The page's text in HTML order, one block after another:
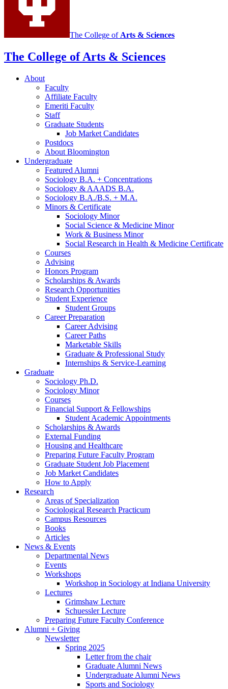
The College of Arts & Sciences
The College of Arts & Sciences
About
Faculty
Affiliate Faculty
Emeriti Faculty
Staff
Graduate Students
Job Market Candidates
Postdocs
About Bloomington
Undergraduate
Featured Alumni
Sociology B.A. + Concentrations
Sociology & AAADS B.A.
Sociology B.A./B.S. + M.A.
Minors & Certificate
Sociology Minor
Social Science & Medicine Minor
Work & Business Minor
Social Research in Health & Medicine Certificate
Courses
Advising
Honors Program
Scholarships & Awards
Research Opportunities
Student Experience
Student Groups
Career Preparation
Career Advising
Career Paths
Marketable Skills
Graduate & Professional Study
Internships & Service-Learning
Graduate
Sociology Ph.D.
Sociology Minor
Courses
Financial Support & Fellowships
Student Academic Appointments
Scholarships & Awards
External Funding
Housing and Healthcare
Preparing Future Faculty Program
Graduate Student Job Placement
Job Market Candidates
How to Apply
Research
Areas of Specialization
Sociological Research Practicum
Campus Resources
Books
Articles
News & Events
Departmental News
Events
Workshops
Workshop in Sociology at Indiana University
Lectures
Grimshaw Lecture
Schuessler Lecture
Preparing Future Faculty Conference
Alumni + Giving
Newsletter
Spring 2025
Letter from the chair
Graduate Alumni News
Undergraduate Alumni News
Sports and Sociology